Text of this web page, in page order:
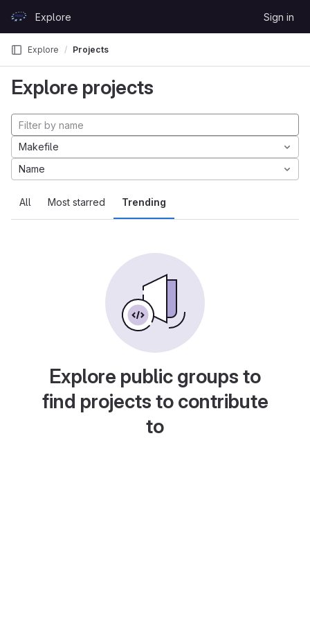
GitLabExplore Sign in
Explore Projects
Explore projects
All Most starred Trending
Makefile
Name
Explore public groups to
find projects to contribute
to